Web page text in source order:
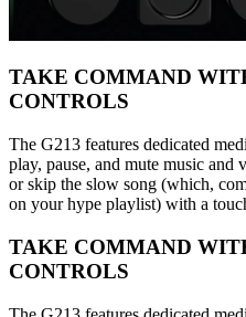
TAKE COMMAND
CONTROLS
The G213 features dedicated
play, pause, and mute music and
or skip the slow song (which,
on your hype playlist) with a
TAKE COMMAND
CONTROLS